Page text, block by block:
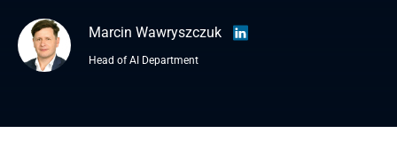
Marcin Wawryszczuk
Head of AI Department